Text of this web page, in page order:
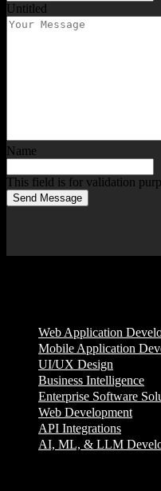
Untitled
Name
This field is for validation
Send Message
Web Application
Mobile Application
UI/UX Design
Business Intelligence
Enterprise Software
Web Development
API Integrations
AI, ML, & LLM